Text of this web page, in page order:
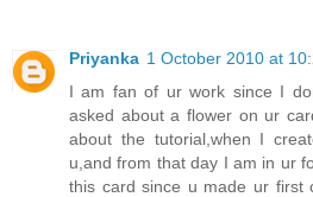
Priyanka 1 October 2010 at
I am fan of ur work since I
asked about a flower on ur
about the tutorial,when I
u,and from that day I am in ur
this card since u made ur first